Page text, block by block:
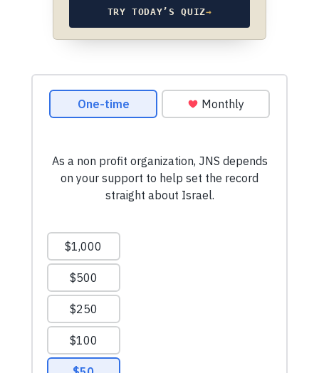
TRY TODAY’S QUIZ→